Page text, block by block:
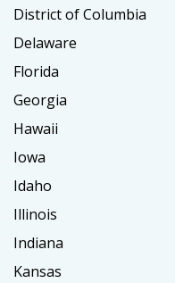
District of Columbia
Delaware
Florida
Georgia
Hawaii
Iowa
Idaho
Illinois
Indiana
Kansas